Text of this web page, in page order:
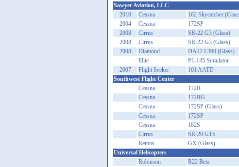
Sawyer Aviation, LLC
2010
Cessna 162 Skycatcher
2004
Cessna 172SP
2008
Cirrus SR-22 G3 (Glass)
2008
Cirrus SR-22 G3 (Glass)
2008
Diamond DA42 L360 (Glass)
Elite
P1-135 Simulator
2007
Flight Seeker 101 AATD
Southwest Flight Center
Cessna
172R
Cessna
172RG
Cessna
172SP (Glass)
Cessna
172SP
Cessna
182S
Cirrus
SR-20 GTS
Remos
GX (Glass)
Universal Helicopters
Robinson
R22 Beta